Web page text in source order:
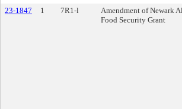
23-1847 1 7R1-l
Amendment of Newark
Food Security Grant